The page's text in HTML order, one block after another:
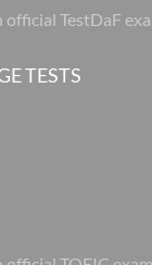
official TestDaF
TESTS